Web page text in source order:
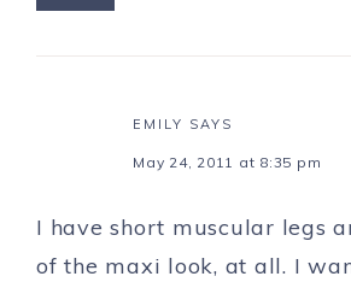
EMILY SAYS
May 24, 2011 at 8:35 pm
I have short muscular legs
of the maxi look, at all. I